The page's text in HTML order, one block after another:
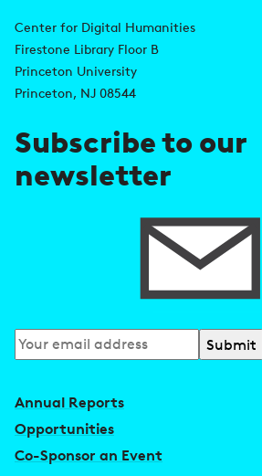
d
d
r
e
s
Center for Digital Humanities
Firestone Library Floor B
Princeton University
Princeton, NJ 08544
Subscribe to our
newsletter
Subscribe
to
k
s
Annual Reports
Opportunities
Co-Sponsor an Event